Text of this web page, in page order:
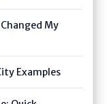
My
Examples